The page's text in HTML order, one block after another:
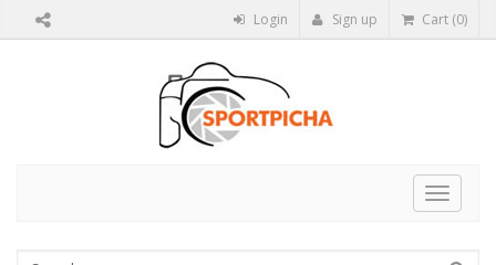
Login Sign up Cart (0)
Toggle